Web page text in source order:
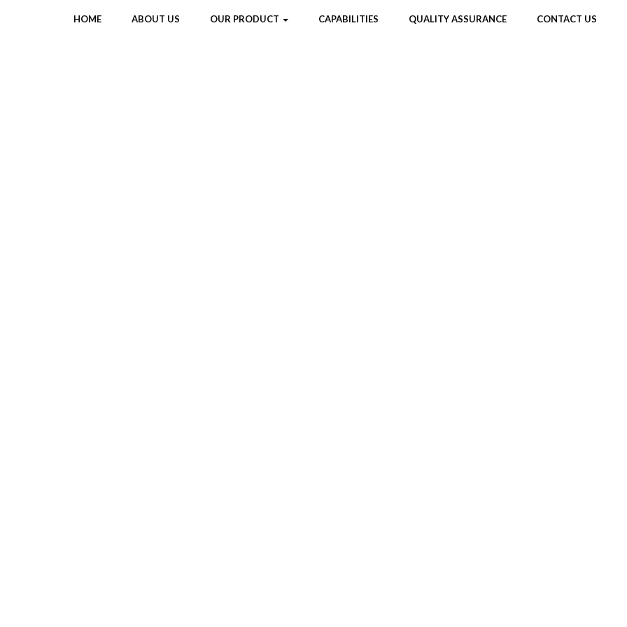
HOME ABOUT US OUR PRODUCT CAPABILITIES QUALITY ASSURANCE CONTACT US